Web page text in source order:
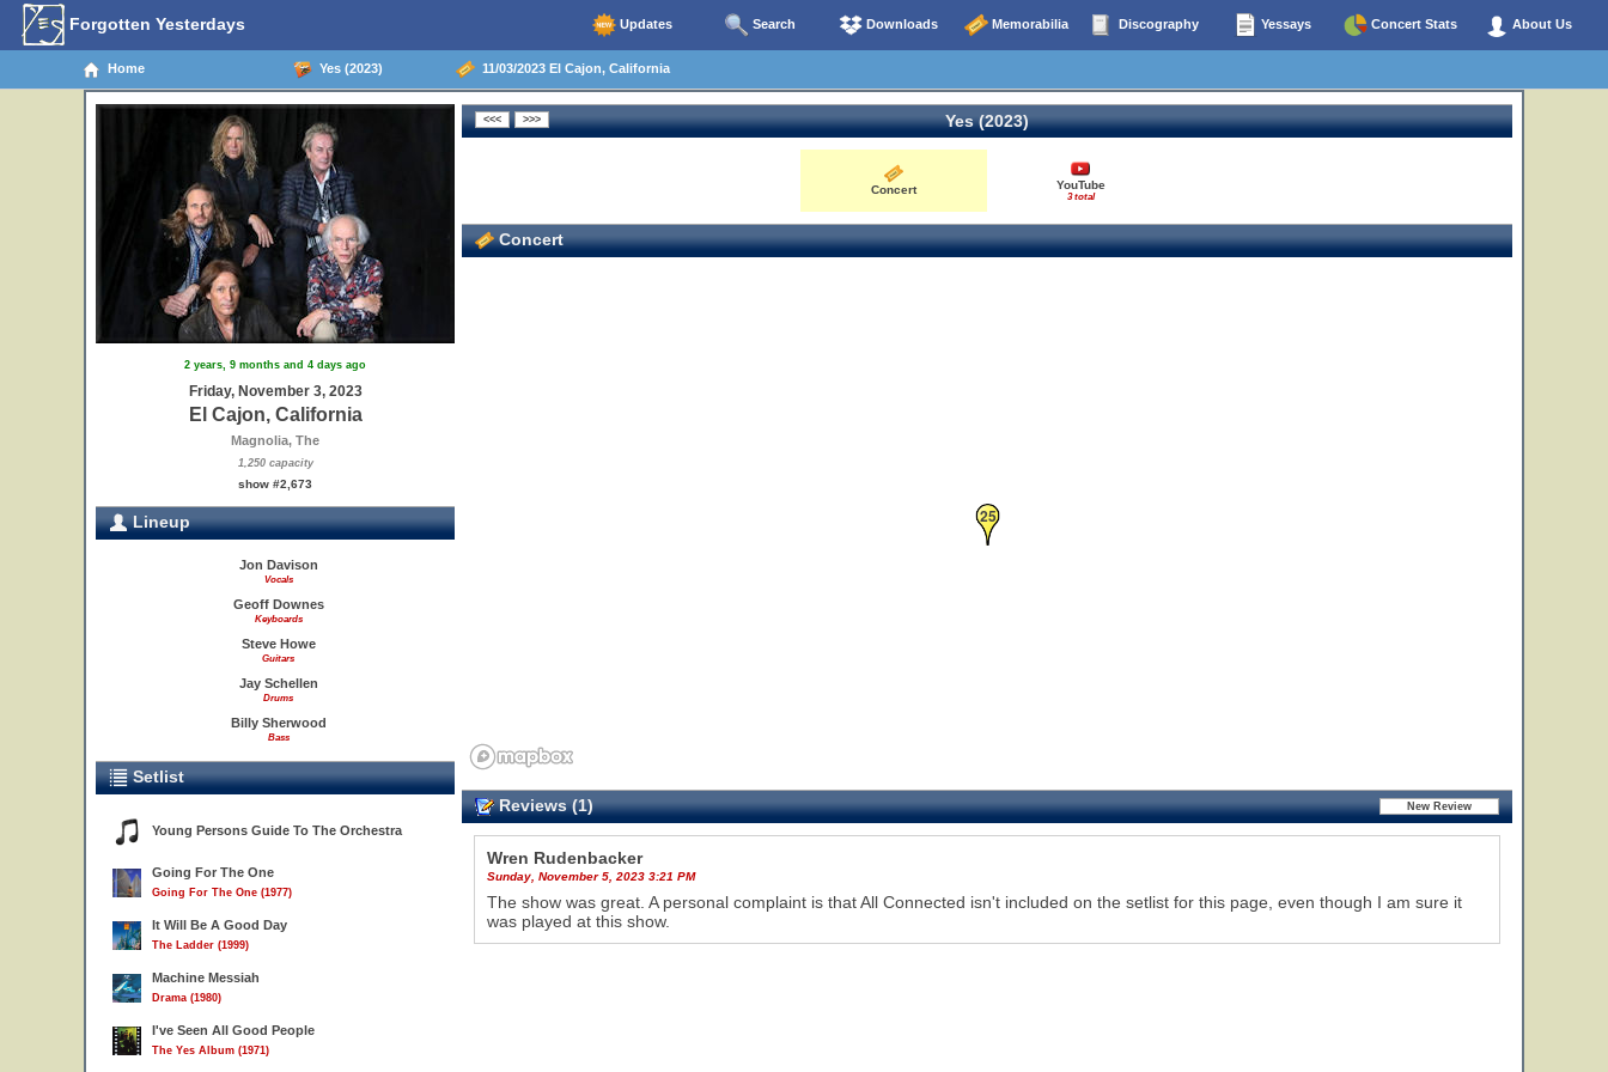
Forgotten Yesterdays Updates Search Downloads Memorabilia Discography Yessays Concert Stats About Us
Home Yes (2023) 11/03/2023 El Cajon, California
2 years, 9 months and 4 days ago
Friday, November 3, 2023
El Cajon, California
Magnolia, The
1,250 capacity
show #2,673
Lineup
Jon Davison
Vocals
Geoff Downes
Keyboards
Steve Howe
Guitars
Jay Schellen
Drums
Billy Sherwood
Bass
Setlist
Young Persons Guide To The Orchestra
Going For The One
Going For The One (1977)
It Will Be A Good Day
The Ladder (1999)
Machine Messiah
Drama (1980)
I've Seen All Good People
The Yes Album (1971)
Yes (2023)
Concert YouTube
3 total
Concert
25
Reviews (1)
Wren Rudenbacker
Sunday, November 5, 2023 3:21 PM
The show was great. A personal complaint is that All Connected isn't included on the setlist for this page, even though I am sure it
was played at this show.